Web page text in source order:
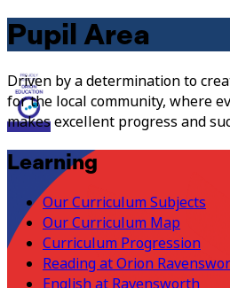
Pupil Area
Driven by a determination to
for the local community, where
makes excellent progress and
Learning
Our Curriculum Subjects
Our Curriculum Map
Curriculum Progression
Reading at Orion
English at Ravensworth